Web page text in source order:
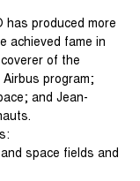
has produced more
achieved fame in
of the
program;
and Jean-
space fields and